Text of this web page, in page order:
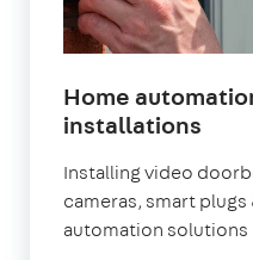
Home
installations
Installing video
cameras, smart
automation solutions